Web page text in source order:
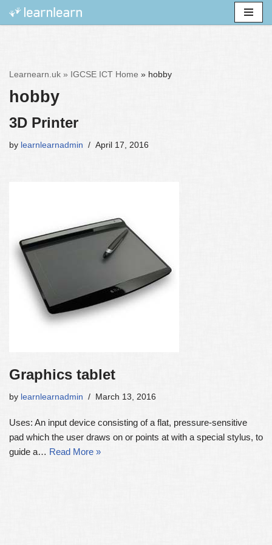
Learnearn.uk » IGCSE ICT Home » hobby
hobby
3D Printer
by learnlearnadmin April 17, 2016
Graphics tablet
by learnlearnadmin March 13, 2016
Uses: An input device consisting of a flat, pressure-sensitive
pad which the user draws on or points at with a special stylus, to
guide a… Read More »